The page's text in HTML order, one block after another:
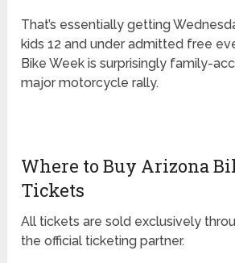
That’s essentially getting
kids 12 and under admitted free
Bike Week is surprisingly family-
major motorcycle rally.
Where to Buy Arizona
Tickets
All tickets are sold exclusively
the official ticketing partner.